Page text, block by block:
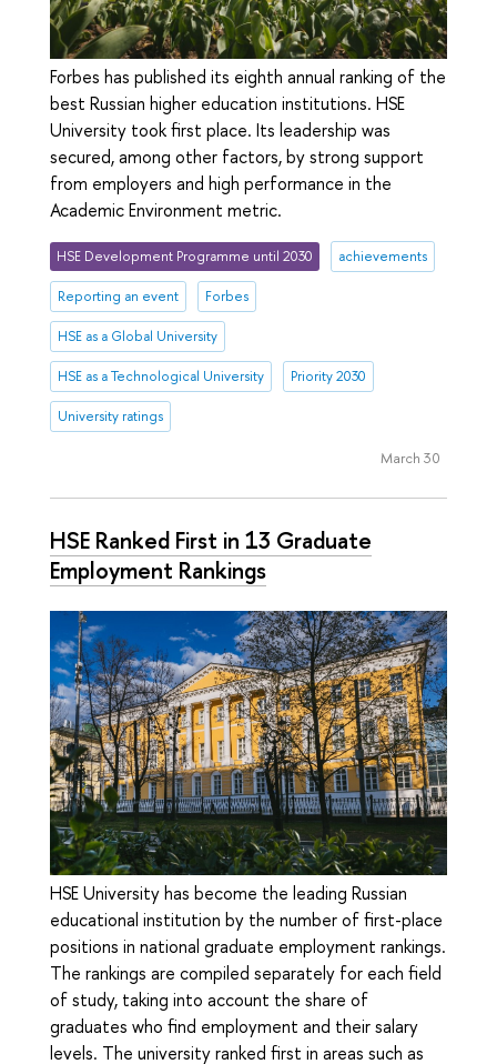
Forbes has published its eighth annual ranking of the
best Russian higher education institutions. HSE
University took first place. Its leadership was
secured, among other factors, by strong support
from employers and high performance in the
Academic Environment metric.
HSE Development Programme until 2030 achievements
Reporting an event Forbes
HSE as a Global University
HSE as a Technological University Priority 2030
University ratings
March 30
HSE Ranked First in 13 Graduate
Employment Rankings
HSE University has become the leading Russian
educational institution by the number of first-place
positions in national graduate employment rankings.
The rankings are compiled separately for each field
of study, taking into account the share of
graduates who find employment and their salary
levels. The university ranked first in areas such as